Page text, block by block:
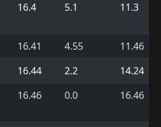
16.4 5.1 11.3
16.41 4.55
11.46
16.44 2.2
14.24
16.46 0.0 16.46